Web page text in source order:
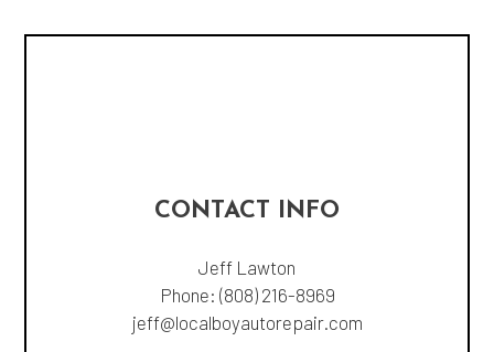
CONTACT INFO
Jeff Lawton
Phone: (808) 216-8969
jeff@localboyautorepair.com